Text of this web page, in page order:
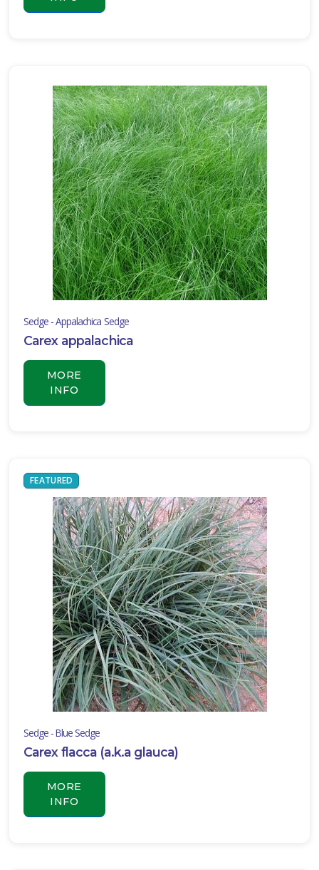
Pachysandra
Sedge - Appalachica Sedge
Carex appalachica
MORE
INFO
FEATURED
Sedge - Blue Sedge
Carex flacca (a.k.a glauca)
MORE
INFO